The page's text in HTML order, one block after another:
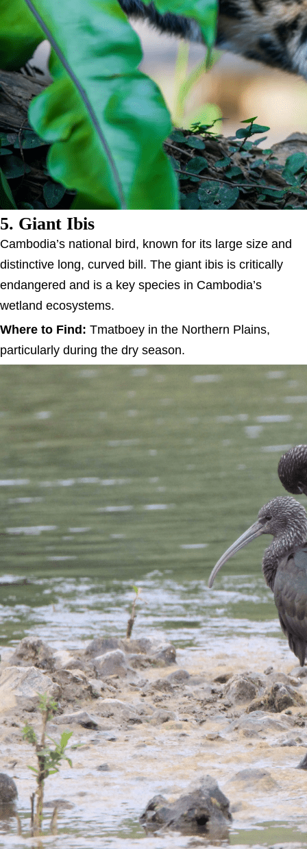
5. Giant Ibis
Cambodia’s national bird, known for its large size and
distinctive long, curved bill. The giant ibis is critically
endangered and is a key species in Cambodia’s
wetland ecosystems.
Where to Find: Tmatboey in the Northern Plains,
particularly during the dry season.